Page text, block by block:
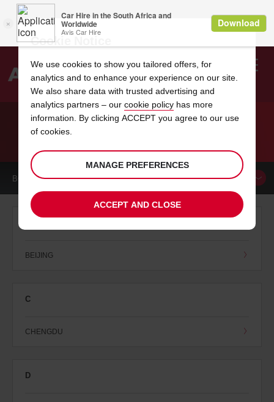
Search
BOOK ACAR
BEIJING
C
CHENGDU
D
Cookie Notice
We use cookies to show you tailored offers, for
analytics and to enhance your experience on our site.
We also share data with trusted advertising and
analytics partners – our cookie policy has more
information. By clicking ACCEPT you agree to our use
of cookies.
MANAGE PREFERENCES
ACCEPT AND CLOSE